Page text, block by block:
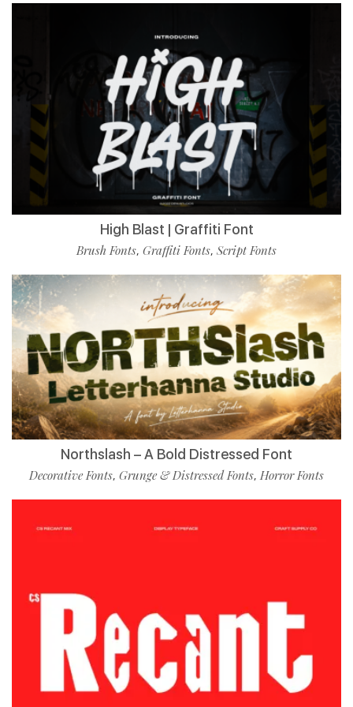
High Blast | Graffiti Font
Brush Fonts, Graffiti Fonts, Script Fonts
Northslash – A Bold Distressed Font
Decorative Fonts, Grunge & Distressed Fonts, Horror Fonts